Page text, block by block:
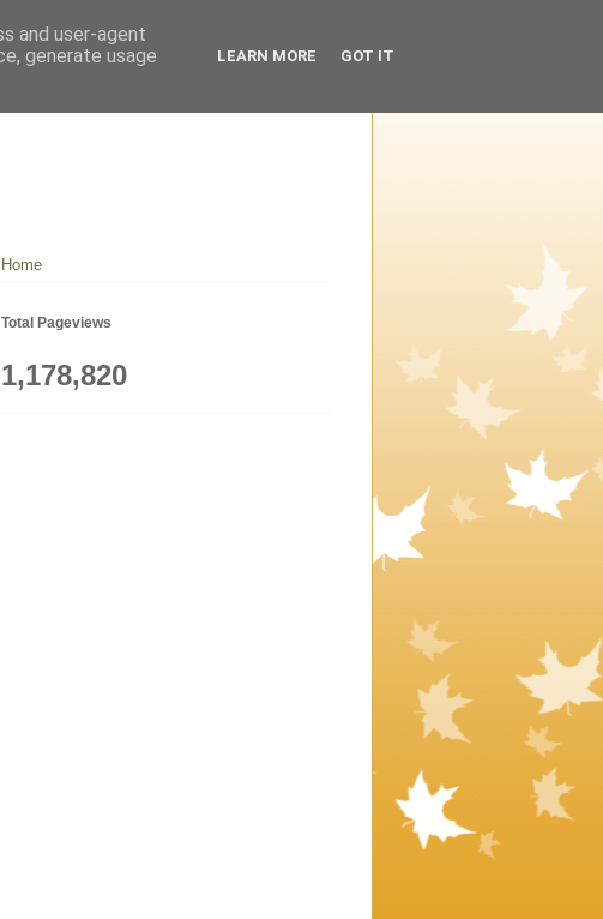
Home
Total Pageviews
1,178,820
and user-agent
generate usage
LEARN MORE GOT IT